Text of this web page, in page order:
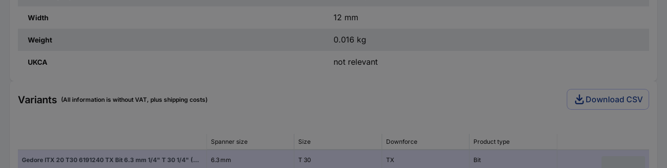
Width 12 mm
Weight 0.016 kg
UKCA not relevant
Variants (All information is without VAT, plus shipping costs) Download CSV
Spanner size Size Downforce Product type
Gedore ITX 20 T30 6191240 TX Bit 6.3 mm 1/4" T 30 1/4" (6.3 mm) 6.3 mm T 30 TX Bit